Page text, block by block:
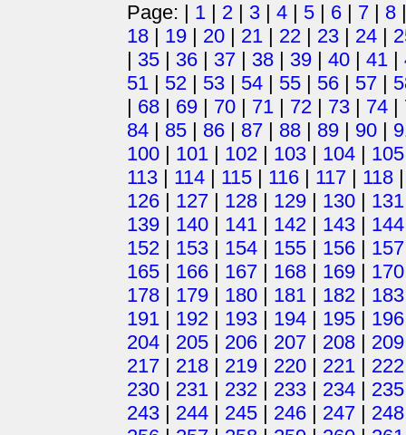
Page: | 1 | 2 | 3 | 4 | 5 | 6 | 7 | 8
18 | 19 | 20 | 21 | 22 | 23 | 24 |
| 35 | 36 | 37 | 38 | 39 | 40 | 41 |
51 | 52 | 53 | 54 | 55 | 56 | 57 |
| 68 | 69 | 70 | 71 | 72 | 73 | 74 |
84 | 85 | 86 | 87 | 88 | 89 | 90 |
100 | 101 | 102 | 103 | 104 | 105
113 | 114 | 115 | 116 | 117 | 118
126 | 127 | 128 | 129 | 130 | 131
139 | 140 | 141 | 142 | 143 | 144
152 | 153 | 154 | 155 | 156 | 157
165 | 166 | 167 | 168 | 169 | 170
178 | 179 | 180 | 181 | 182 | 183
191 | 192 | 193 | 194 | 195 | 196
204 | 205 | 206 | 207 | 208 | 209
217 | 218 | 219 | 220 | 221 | 222
230 | 231 | 232 | 233 | 234 | 235
243 | 244 | 245 | 246 | 247 | 248